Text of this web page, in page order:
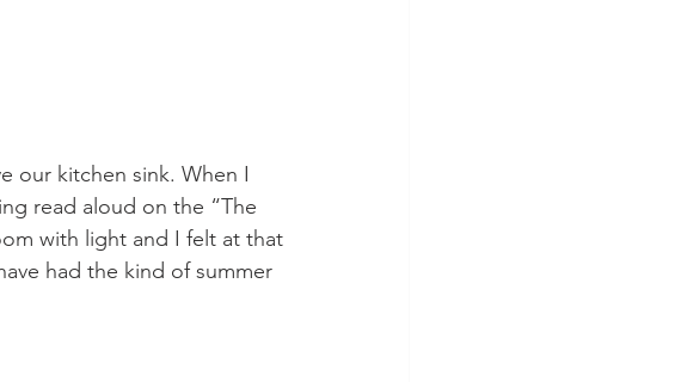
read aloud on the “The
with light and I felt at that
had the kind of summer